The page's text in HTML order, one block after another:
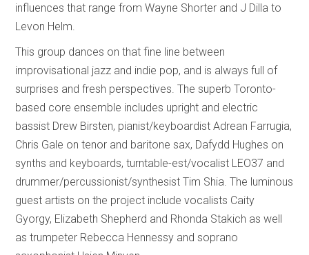
influences that range from Wayne Shorter and J Dilla to
Levon Helm.
This group dances on that fine line between
improvisational jazz and indie pop, and is always full of
surprises and fresh perspectives. The superb Toronto-
based core ensemble includes upright and electric
bassist Drew Birsten, pianist/keyboardist Adrean Farrugia,
Chris Gale on tenor and baritone sax, Dafydd Hughes on
synths and keyboards, turntable-est/vocalist LEO37 and
drummer/percussionist/synthesist Tim Shia. The luminous
guest artists on the project include vocalists Caity
Gyorgy, Elizabeth Shepherd and Rhonda Stakich as well
as trumpeter Rebecca Hennessy and soprano